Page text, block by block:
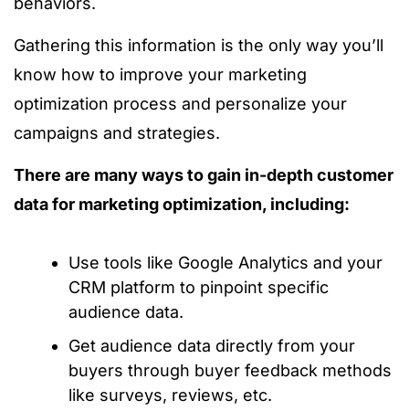
Gathering this information is the only way you’ll
know how to improve your marketing
optimization process and personalize your
campaigns and strategies.
There are many ways to gain in-depth customer
data for marketing optimization, including:
Use tools like Google Analytics and your
CRM platform to pinpoint specific
audience data.
Get audience data directly from your
buyers through buyer feedback methods
like surveys, reviews, etc.